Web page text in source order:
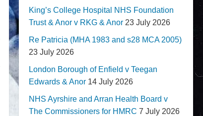
King’s College Hospital NHS Foundation
Trust & Anor v RKG & Anor 23 July 2026
Re Patricia (MHA 1983 and s28 MCA 2005)
23 July 2026
London Borough of Enfield v Teegan
Edwards & Anor 14 July 2026
NHS Ayrshire and Arran Health Board v
The Commissioners for HMRC 7 July 2026